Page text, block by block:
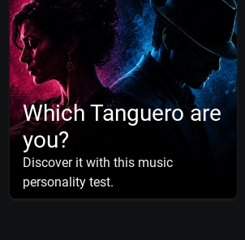
Which Tanguero are
you?
Discover it with this music
personality test.